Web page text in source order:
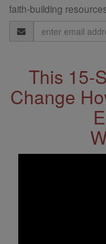
faith-building
Email
Address
This 15-
Change